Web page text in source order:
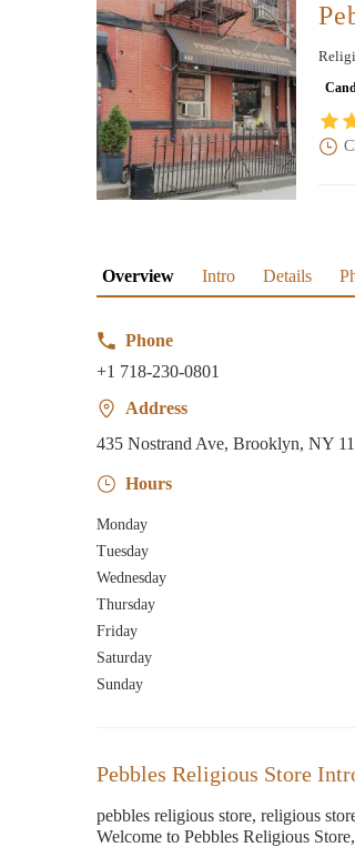
Overview Intro Details
Phone
+1 718-230-0801
Address
435 Nostrand Ave, Brooklyn, NY
Hours
Monday
Tuesday
Wednesday
Thursday
Friday
Saturday
Sunday
Pebbles Religious Store
pebbles religious store, religious
Welcome to Pebbles Religious